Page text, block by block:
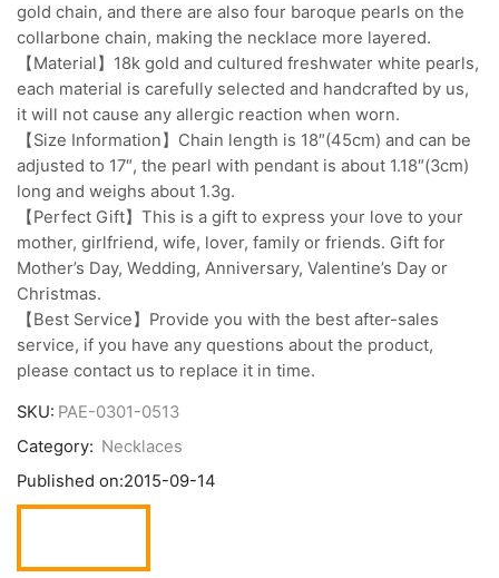
gold chain, and there are also four baroque pearls on the
collarbone chain, making the necklace more layered.
【Material】18k gold and cultured freshwater white pearls,
each material is carefully selected and handcrafted by us,
it will not cause any allergic reaction when worn.
【Size Information】Chain length is 18″(45cm) and can be
adjusted to 17″, the pearl with pendant is about 1.18″(3cm)
long and weighs about 1.3g.
【Perfect Gift】This is a gift to express your love to your
mother, girlfriend, wife, lover, family or friends. Gift for
Mother’s Day, Wedding, Anniversary, Valentine’s Day or
Christmas.
【Best Service】Provide you with the best after-sales
service, if you have any questions about the product,
please contact us to replace it in time.
SKU: PAE-0301-0513
Category: Necklaces
Published on:2015-09-14